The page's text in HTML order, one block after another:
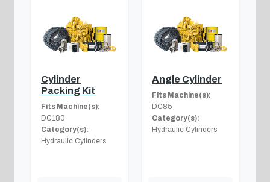
Cylinder
Packing Kit
Fits Machine(s):
DC180
Category(s):
Hydraulic Cylinders
Angle Cylinder
Fits Machine(s):
DC85
Category(s):
Hydraulic Cylinders